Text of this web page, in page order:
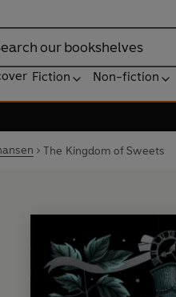
Fiction Non-fiction
The Kingdom of Sweets